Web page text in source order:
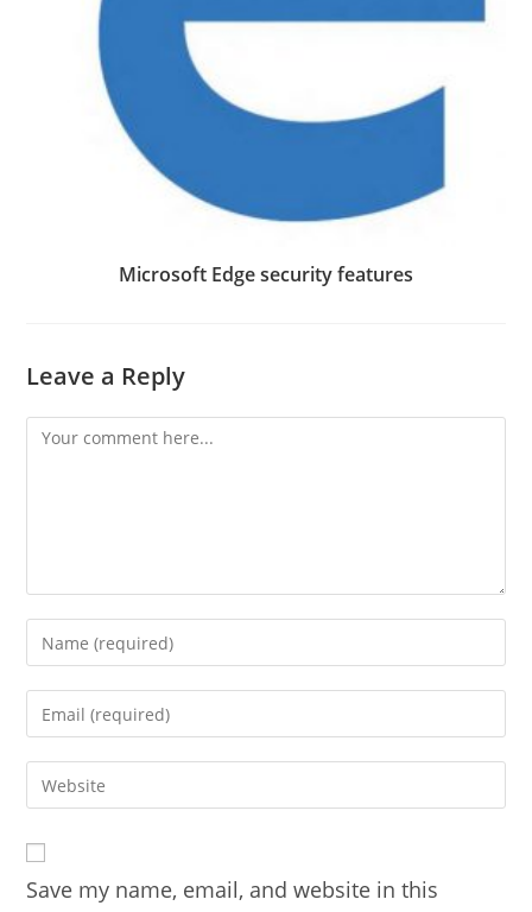
Microsoft Edge security features
Leave a Reply
Comment
Enter
your
name
comment
Enter
your
email
address
Enter
your
URL
(optional)
Save my name, email, and website in this